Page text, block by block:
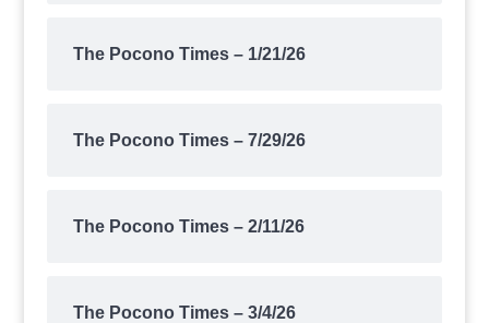
The Pocono Times – 1/21/26
The Pocono Times – 7/29/26
The Pocono Times – 2/11/26
The Pocono Times – 3/4/26